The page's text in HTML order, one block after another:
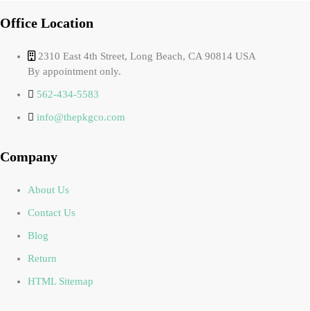
Office Location
2310 East 4th Street, Long Beach, CA 90814 USA
By appointment only.
562-434-5583
info@thepkgco.com
Company
About Us
Contact Us
Blog
Return
HTML Sitemap